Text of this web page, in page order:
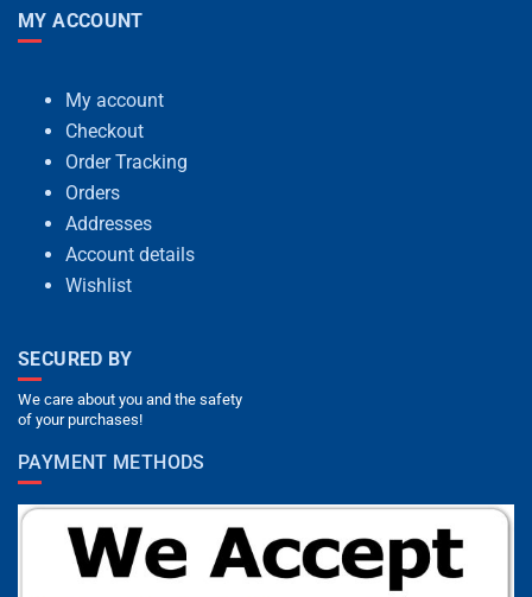
MY ACCOUNT
My account
Checkout
Order Tracking
Orders
Addresses
Account details
Wishlist
SECURED BY
We care about you and the safety
of your purchases!
PAYMENT METHODS